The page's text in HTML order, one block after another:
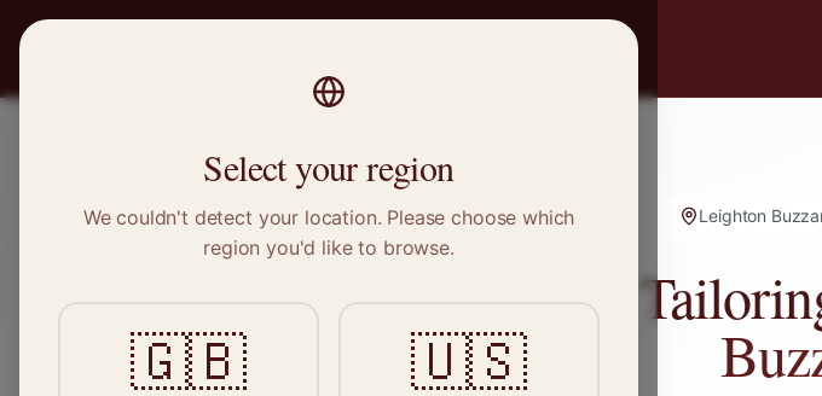
Leighton
Sewing &
Select your region
We couldn't detect your location. Please choose which
region you'd like to browse.
🇬🇧 🇺🇸